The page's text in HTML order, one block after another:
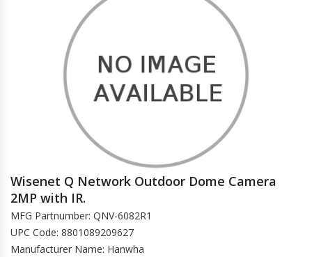
Wisenet Q Network Outdoor Dome Camera
2MP with IR.
MFG Partnumber: QNV-6082R1
UPC Code: 8801089209627
Manufacturer Name: Hanwha